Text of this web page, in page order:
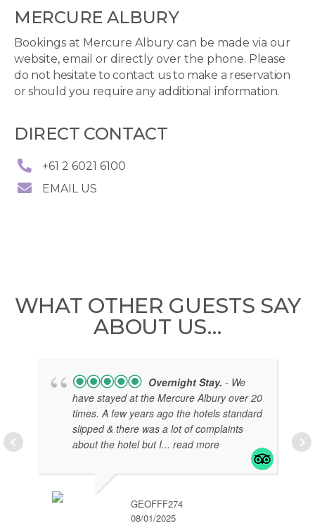
MERCURE ALBURY
Bookings at Mercure Albury can be made via our
website, email or directly over the phone. Please
do not hesitate to contact us to make a reservation
or should you require any additional information.
DIRECT CONTACT
+61 2 6021 6100
EMAIL US
WHAT OTHER GUESTS SAY
ABOUT US…
Overnight Stay. - We
have stayed at the Mercure Albury over 20
times. A few years ago the hotels standard
slipped & there was a lot of complaints
about the hotel but I... read more
GEOFFF274
08/01/2025